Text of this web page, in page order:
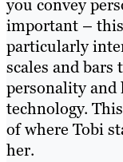
you convey
important – this
particularly
scales and bars
personality and
technology.
of where Tobi
her.